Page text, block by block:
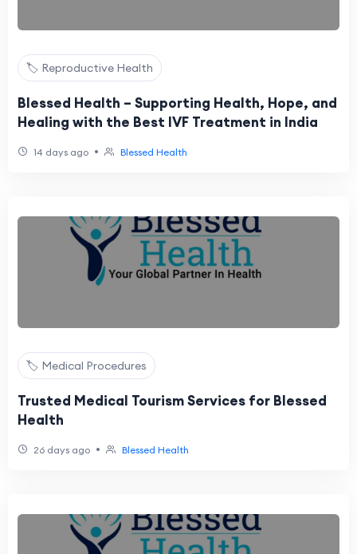
🏷️ Reproductive Health
Blessed Health – Supporting Health, Hope, and
Healing with the Best IVF Treatment in India
14 days ago • Blessed Health
🏷️ Medical Procedures
Trusted Medical Tourism Services for Blessed
Health
26 days ago • Blessed Health